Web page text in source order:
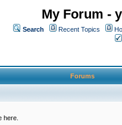
My Forum -
Search Recent Topics
Forums
here.